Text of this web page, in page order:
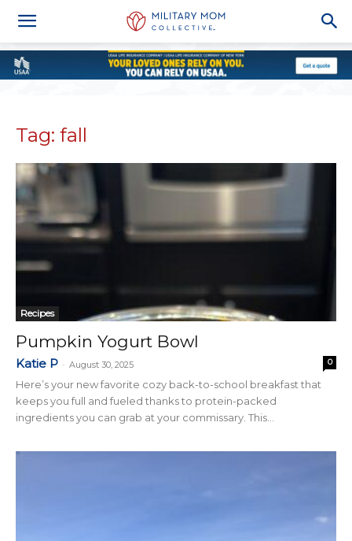
Tag: fall
Recipes
Pumpkin Yogurt Bowl
Katie P - August 30, 2025 0
Here’s your new favorite cozy back-to-school breakfast that
keeps you full and fueled thanks to protein-packed
ingredients you can grab at your commissary. This...